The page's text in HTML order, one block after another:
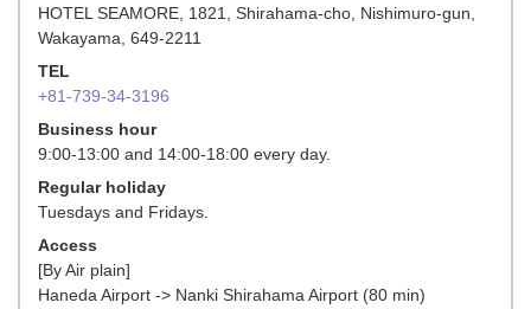
HOTEL SEAMORE, 1821, Shirahama-cho, Nishimuro-gun,
Wakayama, 649-2211
TEL
+81-739-34-3196
Business hour
9:00-13:00 and 14:00-18:00 every day.
Regular holiday
Tuesdays and Fridays.
Access
[By Air plain]
Haneda Airport -> Nanki Shirahama Airport (80 min)